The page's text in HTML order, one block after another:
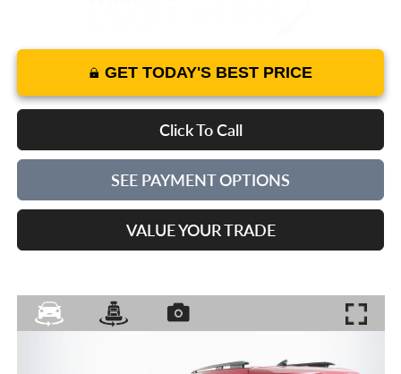
GET TODAY'S BEST PRICE
Click To Call
SEE PAYMENT OPTIONS
VALUE YOUR TRADE